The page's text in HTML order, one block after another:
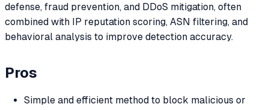
defense, fraud prevention, and DDoS mitigation, often
combined with IP reputation scoring, ASN filtering, and
behavioral analysis to improve detection accuracy.
Pros
Simple and efficient method to block malicious or